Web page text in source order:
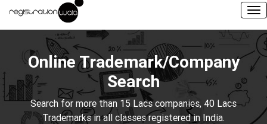
Online Trademark/Company
Search
Search for more than 15 Lacs companies, 40 Lacs
Trademarks in all classes registered in India.